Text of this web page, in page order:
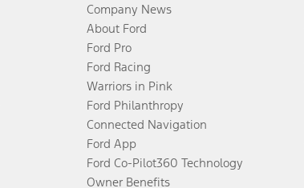
Company News
About Ford
Ford Pro
Ford Racing
Warriors in Pink
Ford Philanthropy
Connected Navigation
Ford App
Ford Co-Pilot360 Technology
Owner Benefits